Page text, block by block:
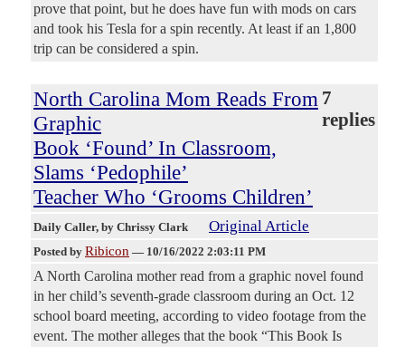
prove that point, but he does have fun with mods on cars
and took his Tesla for a spin recently. At least if an 1,800
trip can be considered a spin.
North Carolina Mom Reads From
Graphic
Book ‘Found’ In Classroom,
Slams ‘Pedophile’
Teacher Who ‘Grooms Children’
7
replies
Daily Caller, by Chrissy Clark Original Article
Posted by Ribicon — 10/16/2022 2:03:11 PM
A North Carolina mother read from a graphic novel found
in her child’s seventh-grade classroom during an Oct. 12
school board meeting, according to video footage from the
event. The mother alleges that the book “This Book Is